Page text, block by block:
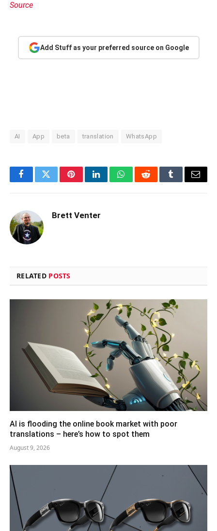
Source
Add Stuff as your preferred source on Google
AI App beta translation WhatsApp
FacebookTwitterPinterestLinkedInWhatsAppRedditTumblrEmail
Brett Venter
RELATED POSTS
AI is flooding the online book market with poor
translations – here’s how to spot them
August 9, 2026